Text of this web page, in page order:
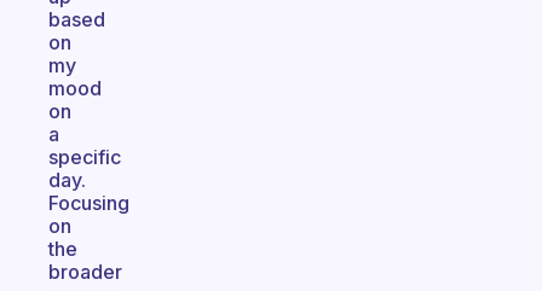
based
on
my
mood
on
a
specific
day.
Focusing
on
the
broader